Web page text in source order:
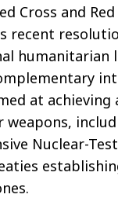
Cross and
recent
humanitarian
at achieving
Nuclear-